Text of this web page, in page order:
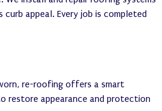
appeal. Every job is completed
re-roofing offers a smart
restore appearance and protection